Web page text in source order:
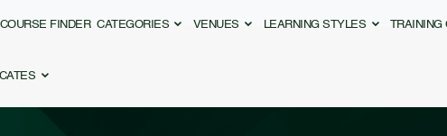
COURSE FINDER CATEGORIES VENUES LEARNING STYLES TRAINING